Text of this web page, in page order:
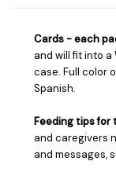
Cards - each
and will fit into a
case. Full color
Spanish.
Feeding tips for
and caregivers
and messages,